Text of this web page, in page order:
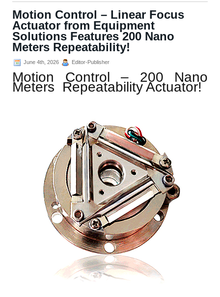
Motion Control – Linear Focus
Actuator from Equipment
Solutions Features 200 Nano
Meters Repeatability!
June 4th, 2026 Editor-Publisher
Motion Control – 200 Nano
Meters Repeatability Actuator!